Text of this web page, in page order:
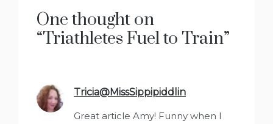
One thought on
“Triathletes Fuel to Train”
Tricia@MissSippipiddlin
Great article Amy! Funny when I